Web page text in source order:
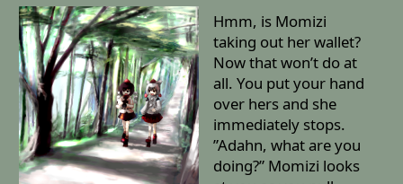
Hmm, is Momizi
taking out her wallet?
Now that won’t do at
all. You put your hand
over hers and she
immediately stops.
”Adahn, what are you
doing?” Momizi looks